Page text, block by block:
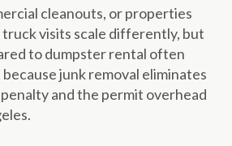
cleanouts, or properties
visits scale differently, but
to dumpster rental often
junk removal eliminates
and the permit overhead